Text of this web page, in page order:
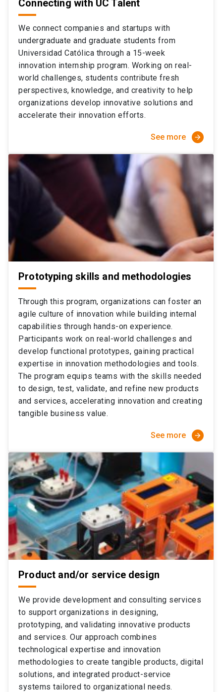
Connecting with UC Talent
We connect companies and startups with
undergraduate and graduate students from
Universidad Católica through a 15-week
innovation internship program. Working on real-
world challenges, students contribute fresh
perspectives, knowledge, and creativity to help
organizations develop innovative solutions and
accelerate their innovation efforts.
See more arrow_forward
Prototyping skills and methodologies
Through this program, organizations can foster an
agile culture of innovation while building internal
capabilities through hands-on experience.
Participants work on real-world challenges and
develop functional prototypes, gaining practical
expertise in innovation methodologies and tools.
The program equips teams with the skills needed
to design, test, validate, and refine new products
and services, accelerating innovation and creating
tangible business value.
See more arrow_forward
Product and/or service design
We provide development and consulting services
to support organizations in designing,
prototyping, and validating innovative products
and services. Our approach combines
technological expertise and innovation
methodologies to create tangible products, digital
solutions, and integrated product-service
systems tailored to organizational needs.